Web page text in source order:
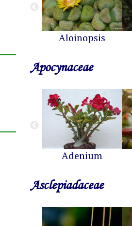
Aloinopsis
Apocynaceae
Adenium
Asclepiadaceae